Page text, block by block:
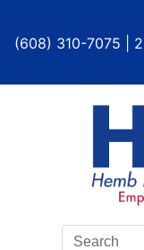
(608) 310-7075 |